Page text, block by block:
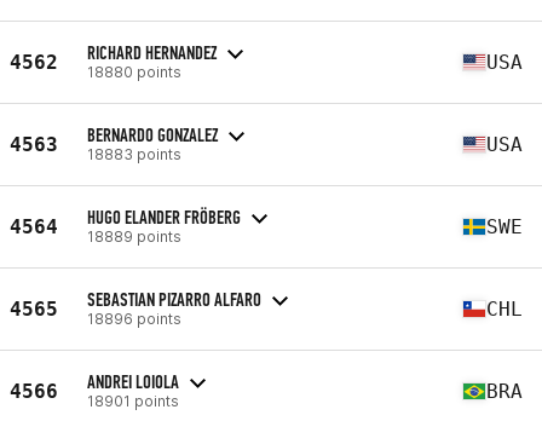
4562 RICHARD HERNANDEZ
18880 points USA
4563 BERNARDO GONZALEZ
18883 points USA
4564 HUGO ELANDER FRÖBERG
18889 points SWE
4565 SEBASTIAN PIZARRO ALFARO
18896 points CHL
4566 ANDREI LOIOLA
18901 points BRA